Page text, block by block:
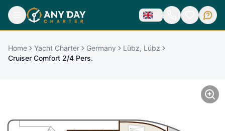
Home Yacht Charter Germany
Lübz, Lübz
Cruiser Comfort 2/4 Pers.